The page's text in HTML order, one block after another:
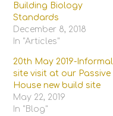
Building Biology
Standards
December 8, 2018
In "Articles"
20th May 2019-Informal
site visit at our Passive
House new build site
May 22, 2019
In "Blog"